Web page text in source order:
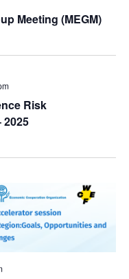
Meeting (MEGM)
Risk
2025